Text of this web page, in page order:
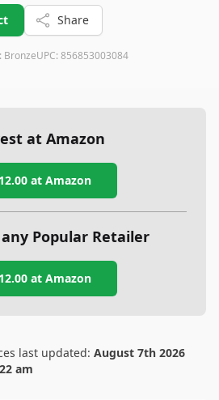
Share
BronzeUPC: 856853003084
at Amazon
at Amazon
Popular Retailer
at Amazon
last updated:August 7th 2026
am